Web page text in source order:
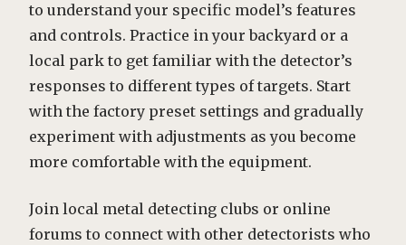
to understand your specific model’s features
and controls. Practice in your backyard or a
local park to get familiar with the detector’s
responses to different types of targets. Start
with the factory preset settings and gradually
experiment with adjustments as you become
more comfortable with the equipment.
Join local metal detecting clubs or online
forums to connect with other detectorists who